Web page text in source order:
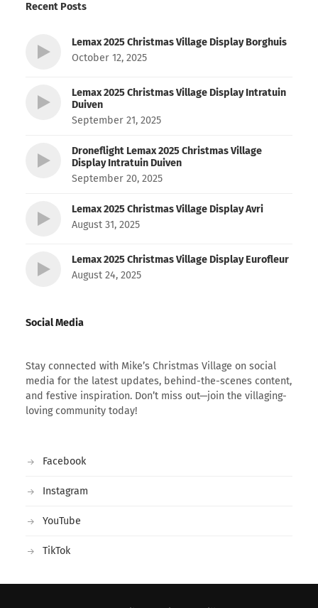
Recent Posts
Lemax 2025 Christmas Village Display Borghuis
October 12, 2025
Lemax 2025 Christmas Village Display Intratuin
Duiven
September 21, 2025
Droneflight Lemax 2025 Christmas Village
Display Intratuin Duiven
September 20, 2025
Lemax 2025 Christmas Village Display Avri
August 31, 2025
Lemax 2025 Christmas Village Display Eurofleur
August 24, 2025
Social Media
Stay connected with Mike’s Christmas Village on social
media for the latest updates, behind-the-scenes content,
and festive inspiration. Don’t miss out—join the villaging-
loving community today!
Facebook
Instagram
YouTube
TikTok